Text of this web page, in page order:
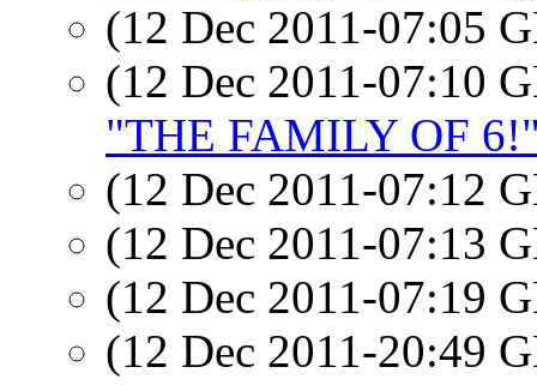
(12 Dec 2011-07:05
(12 Dec 2011-07:10
"THE FAMILY OF
(12 Dec 2011-07:12
(12 Dec 2011-07:13
(12 Dec 2011-07:19
(12 Dec 2011-20:49